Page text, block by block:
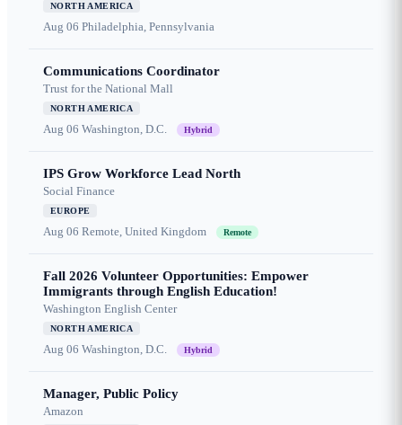
NORTH AMERICA
Aug 06 Philadelphia, Pennsylvania
Communications Coordinator
Trust for the National Mall
NORTH AMERICA
Aug 06 Washington, D.C. Hybrid
IPS Grow Workforce Lead North
Social Finance
EUROPE
Aug 06 Remote, United Kingdom Remote
Fall 2026 Volunteer Opportunities: Empower
Immigrants through English Education!
Washington English Center
NORTH AMERICA
Aug 06 Washington, D.C. Hybrid
Manager, Public Policy
Amazon